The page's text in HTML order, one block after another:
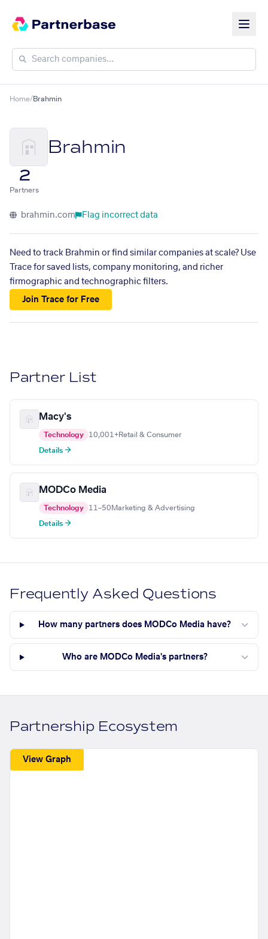
Home/Brahmin
Brahmin
2
Partners
brahmin.com Flag incorrect data
Need to track Brahmin or find similar companies at scale? Use
Trace for saved lists, company monitoring, and richer
firmographic and technographic filters.
Join Trace for Free
Partner List
Macy's
Technology 10,001+Retail & Consumer
Details →
MODCo Media
Technology 11–50 Marketing & Advertising
Details →
Frequently Asked Questions
How many partners does MODCo Media have?
Who are MODCo Media's partners?
Partnership Ecosystem
View Graph